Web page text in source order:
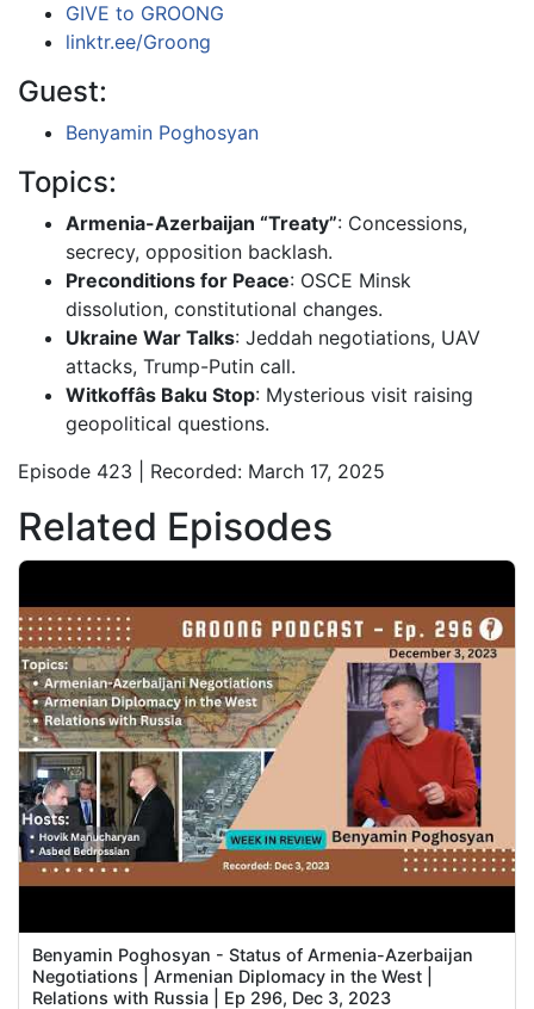
GIVE to GROONG
linktr.ee/Groong
Guest:
Benyamin Poghosyan
Topics:
Armenia-Azerbaijan “Treaty”: Concessions,
secrecy, opposition backlash.
Preconditions for Peace: OSCE Minsk
dissolution, constitutional changes.
Ukraine War Talks: Jeddah negotiations, UAV
attacks, Trump-Putin call.
Witkoffâs Baku Stop: Mysterious visit raising
geopolitical questions.
Episode 423 | Recorded: March 17, 2025
Related Episodes
Benyamin Poghosyan - Status of Armenia-Azerbaijan
Negotiations | Armenian Diplomacy in the West |
Relations with Russia | Ep 296, Dec 3, 2023